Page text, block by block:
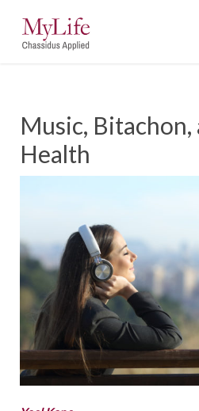
Music,
Health